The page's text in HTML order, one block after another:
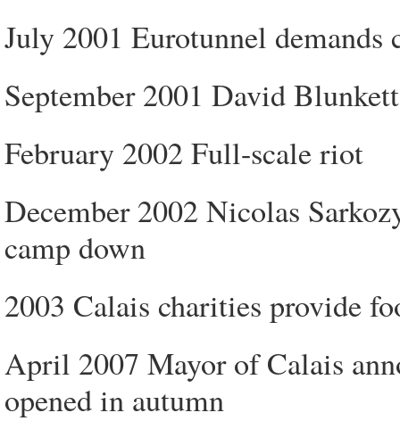
July 2001 Eurotunnel demands
September 2001 David
February 2002 Full-scale riot
December 2002 Nicolas
camp down
2003 Calais charities provide
April 2007 Mayor of Calais
opened in autumn